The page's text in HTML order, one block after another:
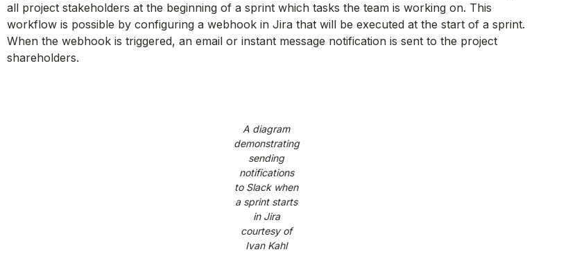
all project stakeholders at the beginning of a sprint which tasks the team is working on. This
workflow is possible by configuring a webhook in Jira that will be executed at the start of a sprint.
When the webhook is triggered, an email or instant message notification is sent to the project
shareholders.
A diagram
demonstrating
sending
notifications
to Slack when
a sprint starts
in Jira
courtesy of
Ivan Kahl